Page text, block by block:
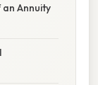
Annuity